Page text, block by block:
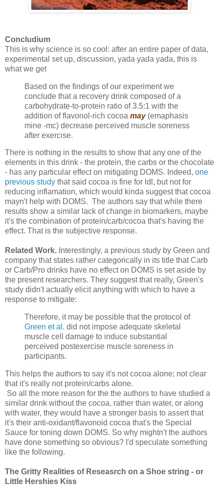
Concludium
This is why science is so cool: after an entire paper of data,
experimental set up, discussion, yada yada yada, this is
what we get
Based on the findings of our experiment we
conclude that a recovery drink composed of a
carbohydrate-to-protein ratio of 3.5:1 with the
addition of flavonol-rich cocoa may(emaphasis
mine -mc) decrease perceived muscle soreness
after exercise.
There is nothing in the results to show that any one of the
elements in this drink - the protein, the carbs or the chocolate
- has any particular effect on mitigating DOMS. Indeed, one
previous study that said cocoa is fine for ldl, but not for
reducing inflamation, which would kinda suggest that cocoa
mayn't help with DOMS. The authors say that while there
results show a similar lack of change in biomarkers, maybe
it's the combination of protein/carb/cocoa that's having the
effect. That is the subjective response.
Related Work. Interestingly, a previous study by Green and
company that states rather categorically in its title that Carb
or Carb/Pro drinks have no effect on DOMS is set aside by
the present researchers. They suggest that really, Green's
study didn't actually elicit anything with which to have a
response to mitigate:
Therefore, it may be possible that the protocol of
Green et al. did not impose adequate skeletal
muscle cell damage to induce substantial
perceived postexercise muscle soreness in
participants.
This helps the authors to say it's not cocoa alone; not clear
that it's really not protein/carbs alone.
So all the more reason for the the authors to have studied a
similar drink without the cocoa, rather than water, or along
with water, they would have a stronger basis to assert that
it's their anti-oxidant/flavonoid cocoa that's the Special
Sauce for toning down DOMS. So why mightn't the authors
have done something so obvious? I'd speculate something
like the following.
The Gritty Realities of Reseasrch on a Shoe string - or
Little Hershies Kiss